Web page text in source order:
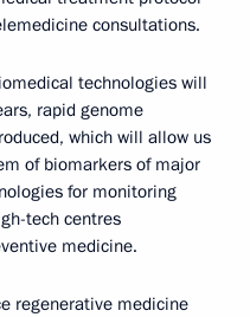
consultations.
technologies will
rapid genome
which will allow us
of biomarkers of major
for monitoring
tech centres
medicine.
regenerative medicine